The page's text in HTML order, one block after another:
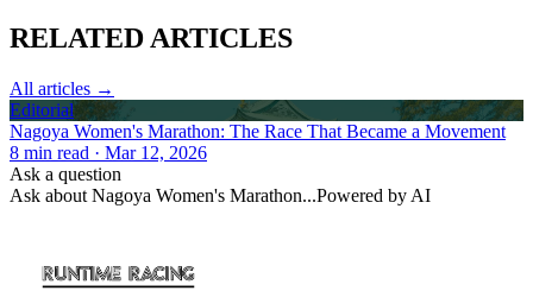
RELATED ARTICLES
All articles →
Editorial
Nagoya Women's Marathon: The Race That Became a Movement
8 min read · Mar 12, 2026
Ask a question
Ask about Nagoya Women's Marathon...Powered by AI